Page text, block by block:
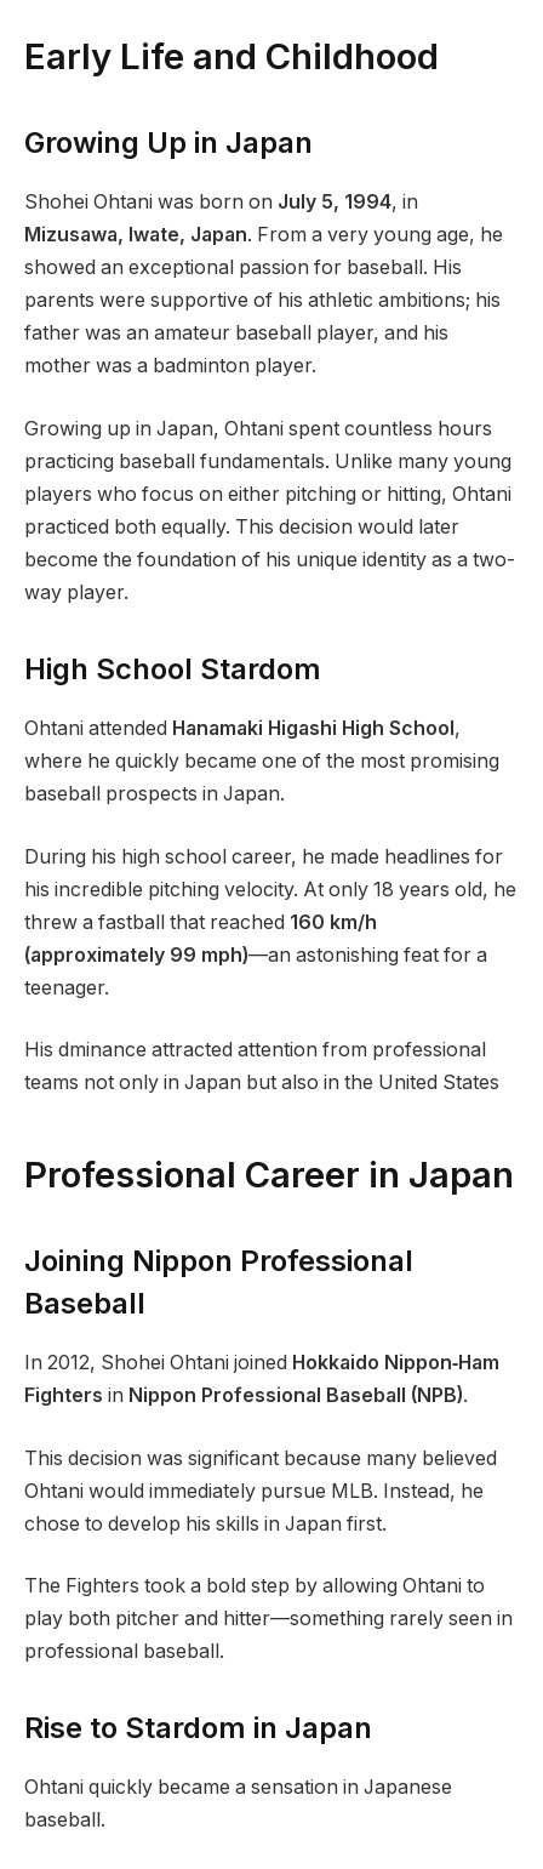
Early Life and Childhood
Growing Up in Japan
Shohei Ohtani was born on July 5, 1994, in
Mizusawa, Iwate, Japan. From a very young age, he
showed an exceptional passion for baseball. His
parents were supportive of his athletic ambitions; his
father was an amateur baseball player, and his
mother was a badminton player.
Growing up in Japan, Ohtani spent countless hours
practicing baseball fundamentals. Unlike many young
players who focus on either pitching or hitting, Ohtani
practiced both equally. This decision would later
become the foundation of his unique identity as a two-
way player.
High School Stardom
Ohtani attended Hanamaki Higashi High School,
where he quickly became one of the most promising
baseball prospects in Japan.
During his high school career, he made headlines for
his incredible pitching velocity. At only 18 years old, he
threw a fastball that reached 160 km/h
(approximately 99 mph)—an astonishing feat for a
teenager.
His dminance attracted attention from professional
teams not only in Japan but also in the United States
Professional Career in Japan
Joining Nippon Professional
Baseball
In 2012, Shohei Ohtani joined Hokkaido Nippon‑Ham
Fighters in Nippon Professional Baseball (NPB).
This decision was significant because many believed
Ohtani would immediately pursue MLB. Instead, he
chose to develop his skills in Japan first.
The Fighters took a bold step by allowing Ohtani to
play both pitcher and hitter—something rarely seen in
professional baseball.
Rise to Stardom in Japan
Ohtani quickly became a sensation in Japanese
baseball.